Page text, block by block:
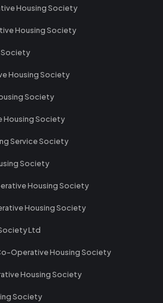
Housing Society
Housing Society
Society
Housing Society
Society
Housing Society
Service Society
Society
Housing Society
Housing Society
Ltd
Operative Housing Society
Housing Society
Society